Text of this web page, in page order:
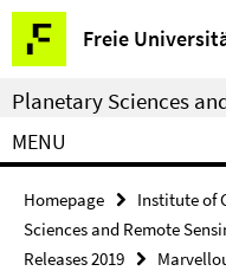
Springe
direkt
zu
Inhalt
Freie
Service
Navigation
Planetary Sciences
MENU
Homepage Institute of
Sciences and Remote
Releases 2019